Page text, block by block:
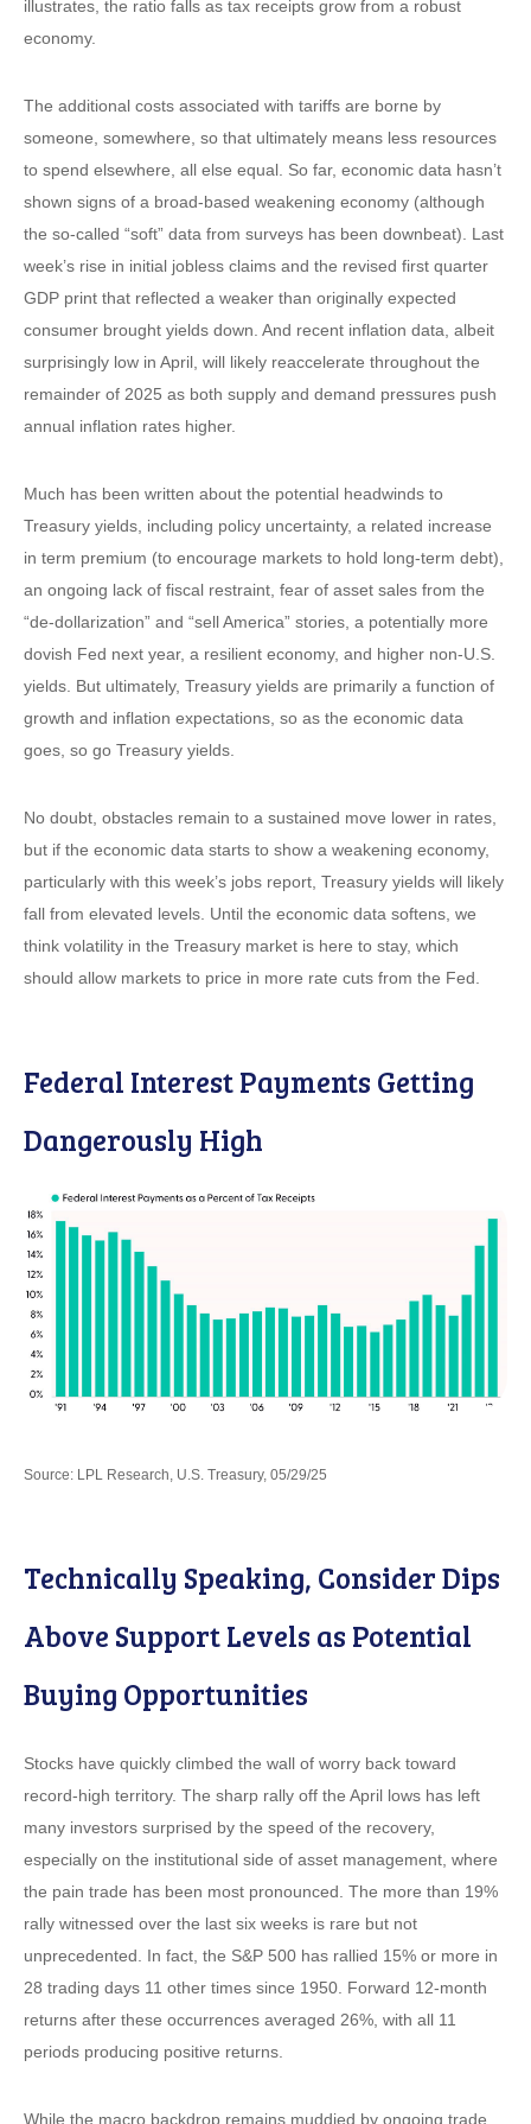
illustrates, the ratio falls as tax receipts grow from a robust
economy.
The additional costs associated with tariffs are borne by
someone, somewhere, so that ultimately means less resources
to spend elsewhere, all else equal. So far, economic data hasn’t
shown signs of a broad-based weakening economy (although
the so-called “soft” data from surveys has been downbeat). Last
week’s rise in initial jobless claims and the revised first quarter
GDP print that reflected a weaker than originally expected
consumer brought yields down. And recent inflation data, albeit
surprisingly low in April, will likely reaccelerate throughout the
remainder of 2025 as both supply and demand pressures push
annual inflation rates higher.
Much has been written about the potential headwinds to
Treasury yields, including policy uncertainty, a related increase
in term premium (to encourage markets to hold long-term debt),
an ongoing lack of fiscal restraint, fear of asset sales from the
“de-dollarization” and “sell America” stories, a potentially more
dovish Fed next year, a resilient economy, and higher non-U.S.
yields. But ultimately, Treasury yields are primarily a function of
growth and inflation expectations, so as the economic data
goes, so go Treasury yields.
No doubt, obstacles remain to a sustained move lower in rates,
but if the economic data starts to show a weakening economy,
particularly with this week’s jobs report, Treasury yields will likely
fall from elevated levels. Until the economic data softens, we
think volatility in the Treasury market is here to stay, which
should allow markets to price in more rate cuts from the Fed.
Federal Interest Payments Getting
Dangerously High
Source: LPL Research, U.S. Treasury, 05/29/25
Technically Speaking, Consider Dips
Above Support Levels as Potential
Buying Opportunities
Stocks have quickly climbed the wall of worry back toward
record-high territory. The sharp rally off the April lows has left
many investors surprised by the speed of the recovery,
especially on the institutional side of asset management, where
the pain trade has been most pronounced. The more than 19%
rally witnessed over the last six weeks is rare but not
unprecedented. In fact, the S&P 500 has rallied 15% or more in
28 trading days 11 other times since 1950. Forward 12-month
returns after these occurrences averaged 26%, with all 11
periods producing positive returns.
While the macro backdrop remains muddied by ongoing trade